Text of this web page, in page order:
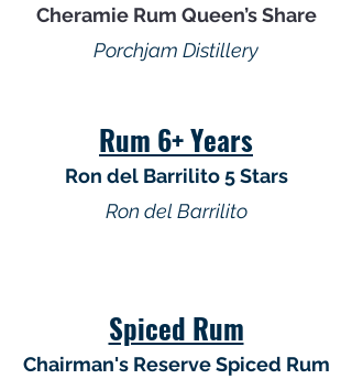
Cheramie Rum Queen’s Share
Porchjam Distillery
Rum 6+ Years
Ron del Barrilito 5 Stars
Ron del Barrilito
Spiced Rum
Chairman's Reserve Spiced Rum